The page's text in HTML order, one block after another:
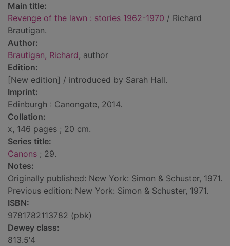
Main title:
Revenge of the lawn : stories 1962-1970 / Richard
Brautigan.
Author:
Brautigan, Richard, author
Edition:
[New edition] / introduced by Sarah Hall.
Imprint:
Edinburgh : Canongate, 2014.
Collation:
x, 146 pages ; 20 cm.
Series title:
Canons ; 29.
Notes:
Originally published: New York: Simon & Schuster, 1971.
Previous edition: New York: Simon & Schuster, 1971.
ISBN:
9781782113782 (pbk)
Dewey class:
813.5'4